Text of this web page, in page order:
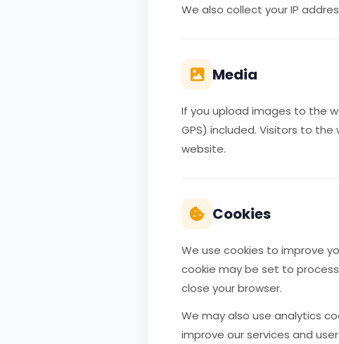
We also collect your IP
Media
If you upload images to the
GPS) included. Visitors to
website.
Cookies
We use cookies to improve
cookie may be set to
close your browser.
We may also use analytics
improve our services and